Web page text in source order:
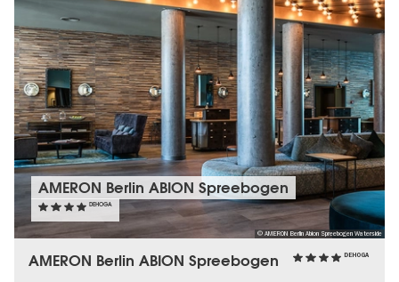
© AMERON Berlin Abion Spreebogen Waterside
AMERON Berlin ABION Spreebogen
DEHOGA
AMERON Berlin ABION Spreebogen DEHOGA